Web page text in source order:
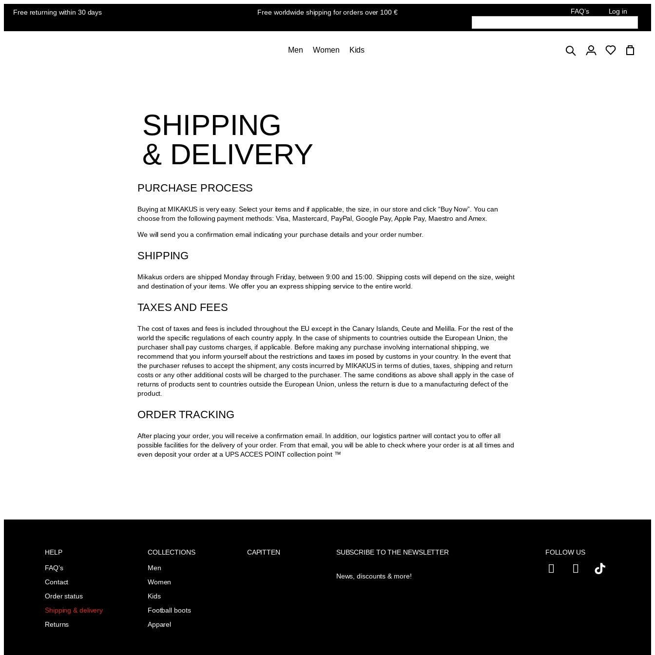
Free returning within 30 days Free worldwide shipping for orders over 100 € FAQ’s Log in
Men Women Kids
SHIPPING
& DELIVERY
PURCHASE PROCESS
Buying at MIKAKUS is very easy. Select your items and if applicable, the size, in our store and click “Buy Now”. You can
choose from the following payment methods: Visa, Mastercard, PayPal, Google Pay, Apple Pay, Maestro and Amex.
We will send you a confirmation email indicating your purchase details and your order number.
SHIPPING
Mikakus orders are shipped Monday through Friday, between 9:00 and 15:00. Shipping costs will depend on the size, weight
and destination of your items. We offer you an express shipping service to the entire world.
TAXES AND FEES
The cost of taxes and fees is included throughout the EU except in the Canary Islands, Ceute and Melilla. For the rest of the
world the specific regulations of each country apply. In the case of shipments to countries outside the European Union, the
purchaser shall pay customs charges, if applicable. Before making any purchase involving international shipping, we
recommend that you inform yourself about the restrictions and taxes im posed by customs in your country. In the event that
the purchaser refuses to accept the shipment, any costs incurred by MIKAKUS in terms of duties, taxes, shipping and return
costs or any other additional costs will be charged to the purchaser. The same conditions as above shall apply in the case of
returns of products sent to countries outside the European Union, unless the return is due to a manufacturing defect of the
product.
ORDER TRACKING
After placing your order, you will receive a confirmation email. In addition, our logistics partner will contact you to offer all
possible facilities for the delivery of your order. From that email, you will be able to check where your order is at all times and
even deposit your order at a UPS ACCES POINT collection point ™
HELP
FAQ’s
Contact
Order status
Shipping & delivery
Returns
COLLECTIONS
Men
Women
Kids
Football boots
Apparel
CAPITTEN SUBSCRIBE TO THE NEWSLETTER
News, discounts & more!
FOLLOW US